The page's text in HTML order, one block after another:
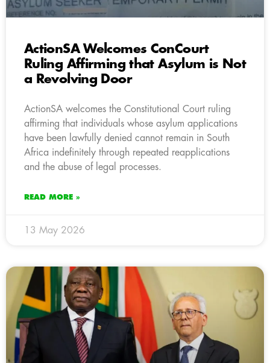
ActionSA Welcomes ConCourt
Ruling Affirming that Asylum is Not
a Revolving Door
ActionSA welcomes the Constitutional Court ruling
affirming that individuals whose asylum applications
have been lawfully denied cannot remain in South
Africa indefinitely through repeated reapplications
and the abuse of legal processes.
READ MORE »
13 May 2026